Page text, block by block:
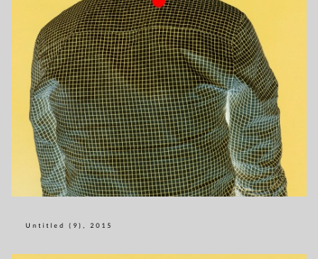
Untitled (9), 2015